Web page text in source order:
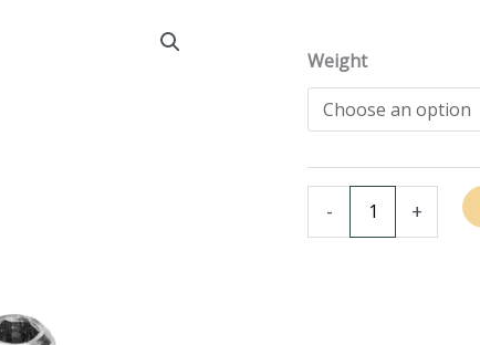
Weight
-
INTERCHANGEABLE
WEIGHT
BOLT
FOR
VIKING
&
VALHALLA
+